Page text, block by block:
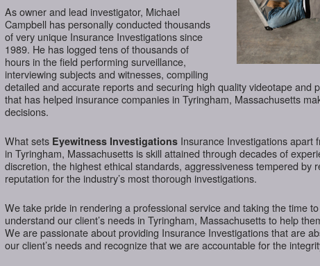
As owner and lead investigator, Michael
Campbell has personally conducted thousands
of very unique Insurance Investigations since
1989. He has logged tens of thousands of
hours in the field performing surveillance,
interviewing subjects and witnesses, compiling
detailed and accurate reports and securing high quality videotape and
that has helped insurance companies in Tyringham, Massachusetts
decisions.
What sets Eyewitness Investigations Insurance Investigations apart
in Tyringham, Massachusetts is skill attained through decades of
discretion, the highest ethical standards, aggressiveness tempered by
reputation for the industry’s most thorough investigations.
We take pride in rendering a professional service and taking the time
understand our client’s needs in Tyringham, Massachusetts to help
We are passionate about providing Insurance Investigations that are
our client’s needs and recognize that we are accountable for the